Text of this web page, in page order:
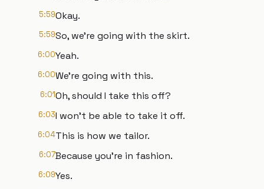
5:59Okay.
5:59So, we're going with the skirt.
6:00Yeah.
6:00We're going with this.
6:01Oh, should I take this off?
6:03I won't be able to take it off.
6:04This is how we tailor.
6:07Because you're in fashion.
6:09Yes.